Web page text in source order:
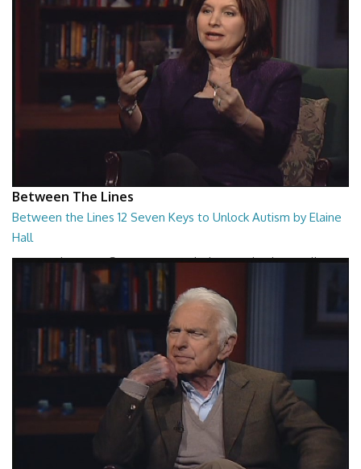
Between The Lines
Between the Lines 12 Seven Keys to Unlock Autism by Elaine
Hall
Between the Lines - Seven Keys to Unlock Autism by Elaine Hall